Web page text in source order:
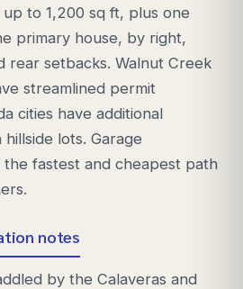
to 1,200 sq ft, plus one
primary house, by right,
rear setbacks. Walnut Creek
streamlined permit
cities have additional
lots. Garage
the fastest and cheapest path
notes
by the Calaveras and